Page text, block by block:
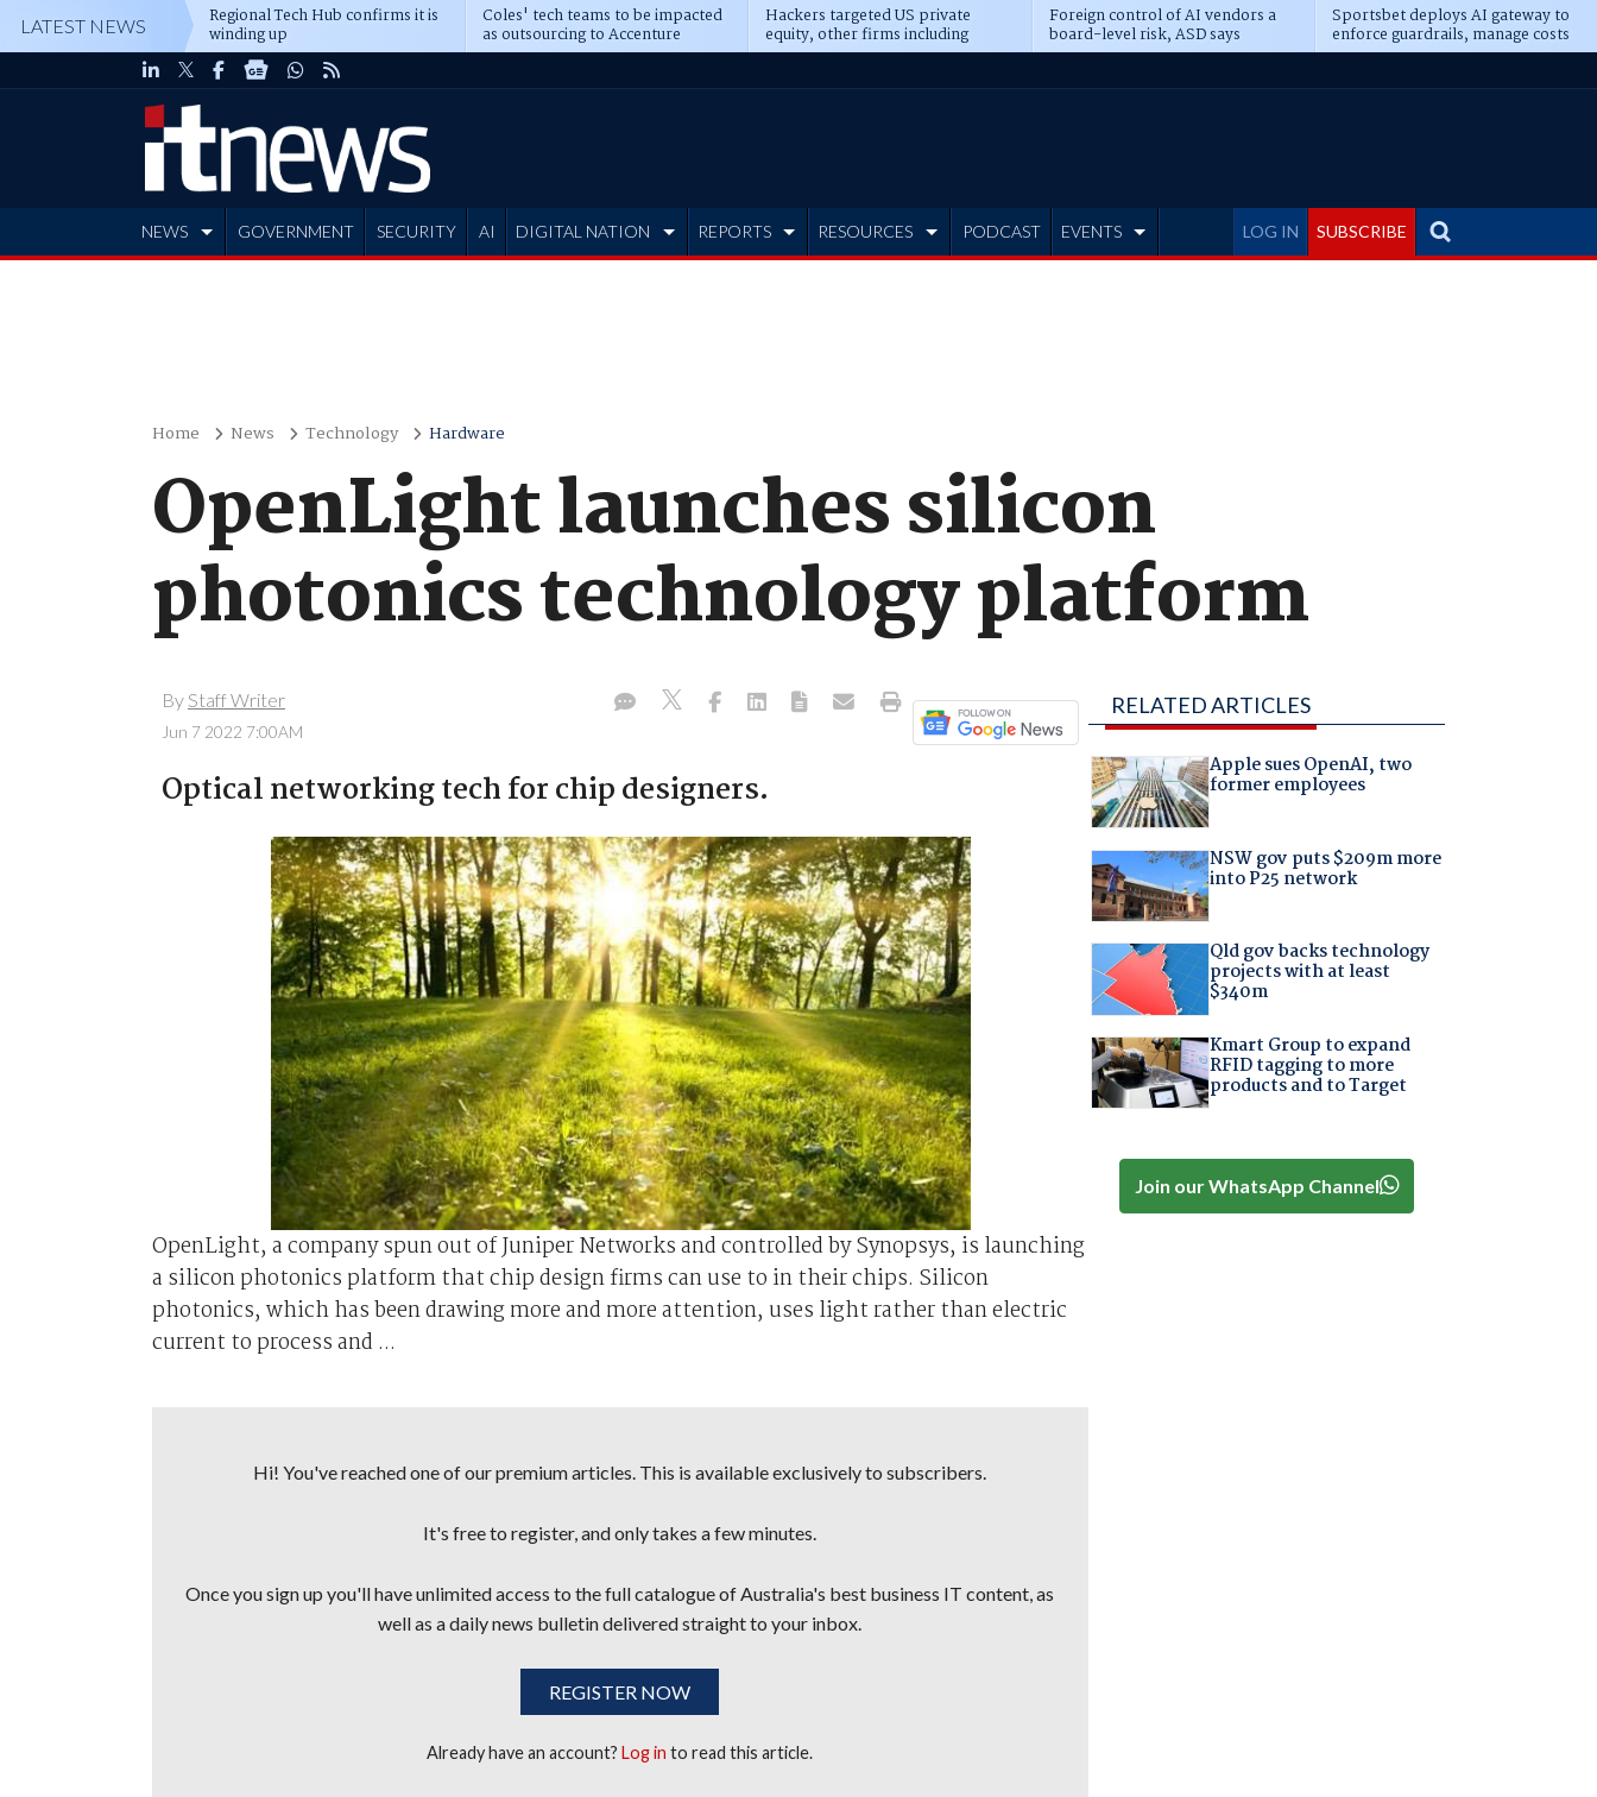
LATEST NEWS Regional Tech Hub confirms it is
winding up
Coles' tech teams to be impacted
as outsourcing to Accenture
deepens
Hackers targeted US private
equity, other firms including
Blackstone, CME
Foreign control of AI vendors a
board-level risk, ASD says
Sportsbet deploys AI gateway to
enforce guardrails, manage costs
LOG IN SUBSCRIBE
NEWS GOVERNMENT SECURITY AI DIGITAL NATION REPORTS RESOURCES PODCAST EVENTS
Home News Technology Hardware
OpenLight launches silicon
photonics technology platform
By Staff Writer
Jun 7 2022 7:00AM
Optical networking tech for chip designers.
OpenLight, a company spun out of Juniper Networks and controlled by Synopsys, is launching
a silicon photonics platform that chip design firms can use to in their chips. Silicon
photonics, which has been drawing more and more attention, uses light rather than electric
current to process and ...
Hi! You've reached one of our premium articles. This is available exclusively to subscribers.
It's free to register, and only takes a few minutes.
Once you sign up you'll have unlimited access to the full catalogue of Australia's best business IT content, as
well as a daily news bulletin delivered straight to your inbox.
REGISTER NOW
Already have an account?Log in to read this article.
RELATED ARTICLES
Apple sues OpenAI, two
former employees
NSW gov puts $209m more
into P25 network
Qld gov backs technology
projects with at least
$340m
Kmart Group to expand
RFID tagging to more
products and to Target
Join our WhatsApp Channel